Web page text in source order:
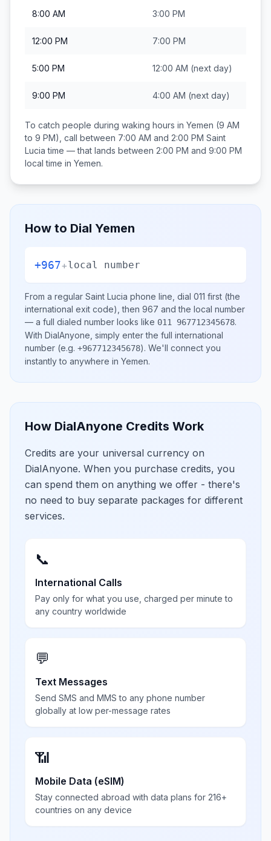
8:00 AM 3:00 PM
12:00 PM 7:00 PM
5:00 PM 12:00 AM (next day)
9:00 PM 4:00 AM (next day)
To catch people during waking hours in Yemen (9 AM
to 9 PM), call between 7:00 AM and 2:00 PM Saint
Lucia time — that lands between 2:00 PM and 9:00 PM
local time in Yemen.
How to Dial Yemen
+967+local number
From a regular Saint Lucia phone line, dial 011 first (the
international exit code), then 967 and the local number
— a full dialed number looks like 011 967712345678.
With DialAnyone, simply enter the full international
number (e.g. +967712345678). We'll connect you
instantly to anywhere in Yemen.
How DialAnyone Credits Work
Credits are your universal currency on
DialAnyone. When you purchase credits, you
can spend them on anything we offer - there's
no need to buy separate packages for different
services.
📞
International Calls
Pay only for what you use, charged per minute to
any country worldwide
💬
Text Messages
Send SMS and MMS to any phone number
globally at low per-message rates
📶
Mobile Data (eSIM)
Stay connected abroad with data plans for 216+
countries on any device